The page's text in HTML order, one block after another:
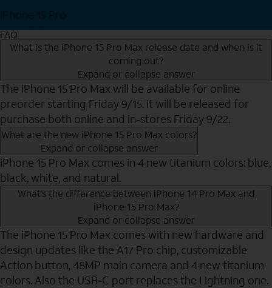
iPhone 15 Pro
FAQ
What is the iPhone 15 Pro Max release date and when is it
coming out?
Expand or collapse answer
The iPhone 15 Pro Max will be available for online
preorder starting Friday 9/15. It will be released for
purchase both online and in-stores Friday 9/22.
What are the new iPhone 15 Pro Max colors?
Expand or collapse answer
iPhone 15 Pro Max comes in 4 new titanium colors: blue,
black, white, and natural.
What’s the difference between iPhone 14 Pro Max and
iPhone 15 Pro Max?
Expand or collapse answer
The iPhone 15 Pro Max comes with new hardware and
design updates like the A17 Pro chip, customizable
Action button, 48MP main camera and 4 new titanium
colors. Also the USB-C port replaces the Lightning one.